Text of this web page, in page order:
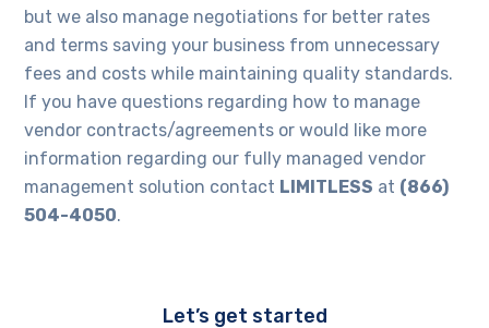
but we also manage negotiations for better rates
and terms saving your business from unnecessary
fees and costs while maintaining quality standards.
If you have questions regarding how to manage
vendor contracts/agreements or would like more
information regarding our fully managed vendor
management solution contact LIMITLESS at (866)
504-4050.
Let’s get started